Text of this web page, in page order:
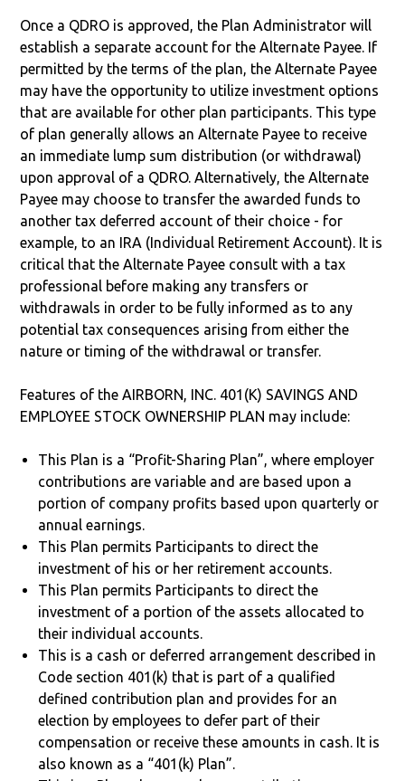
Once a QDRO is approved, the Plan Administrator will
establish a separate account for the Alternate Payee. If
permitted by the terms of the plan, the Alternate Payee
may have the opportunity to utilize investment options
that are available for other plan participants. This type
of plan generally allows an Alternate Payee to receive
an immediate lump sum distribution (or withdrawal)
upon approval of a QDRO. Alternatively, the Alternate
Payee may choose to transfer the awarded funds to
another tax deferred account of their choice - for
example, to an IRA (Individual Retirement Account). It is
critical that the Alternate Payee consult with a tax
professional before making any transfers or
withdrawals in order to be fully informed as to any
potential tax consequences arising from either the
nature or timing of the withdrawal or transfer.
Features of the AIRBORN, INC. 401(K) SAVINGS AND
EMPLOYEE STOCK OWNERSHIP PLAN may include:
This Plan is a “Profit-Sharing Plan”, where employer
contributions are variable and are based upon a
portion of company profits based upon quarterly or
annual earnings.
This Plan permits Participants to direct the
investment of his or her retirement accounts.
This Plan permits Participants to direct the
investment of a portion of the assets allocated to
their individual accounts.
This is a cash or deferred arrangement described in
Code section 401(k) that is part of a qualified
defined contribution plan and provides for an
election by employees to defer part of their
compensation or receive these amounts in cash. It is
also known as a “401(k) Plan”.